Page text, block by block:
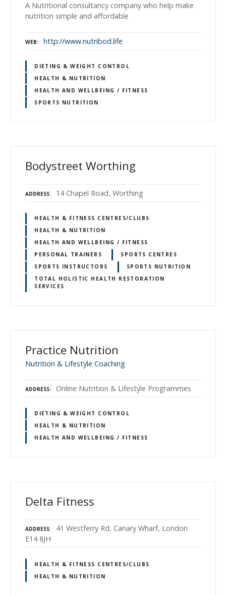
A Nutritional consultancy company who help make
nutrition simple and affordable
WEB http://www.nutribod.life
DIETING & WEIGHT CONTROL
HEALTH & NUTRITION
HEALTH AND WELLBEING / FITNESS
SPORTS NUTRITION
Bodystreet Worthing
ADDRESS 14 Chapel Road, Worthing
HEALTH & FITNESS CENTRES/CLUBS
HEALTH & NUTRITION
HEALTH AND WELLBEING / FITNESS
PERSONAL TRAINERS
SPORTS CENTRES
SPORTS INSTRUCTORS
SPORTS NUTRITION
TOTAL HOLISTIC HEALTH RESTORATION
SERVICES
Practice Nutrition
Nutrition & Lifestyle Coaching
ADDRESS Online Nutrition & Lifestyle Programmes
DIETING & WEIGHT CONTROL
HEALTH & NUTRITION
HEALTH AND WELLBEING / FITNESS
Delta Fitness
ADDRESS
41 Westferry Rd, Canary Wharf, London
E14 8JH
HEALTH & FITNESS CENTRES/CLUBS
HEALTH & NUTRITION